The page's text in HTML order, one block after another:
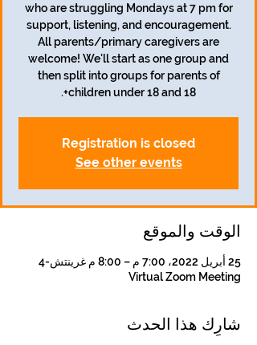
who are struggling Mondays at 7 pm for
support, listening, and encouragement.
All parents/primary caregivers are
welcome! We'll start as one group and
then split into groups for parents of
children under 18 and 18+.
Registration is closed
See other events
الوقت والموقع
25 أبريل 2022، 7:00 م – 8:00 م غرينتش-4
Virtual Zoom Meeting
شارِك هذا الحدث